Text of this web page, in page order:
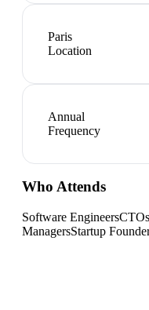
Paris
Location
Annual
Frequency
Who Attends
Software Engineers
ManagersStartup